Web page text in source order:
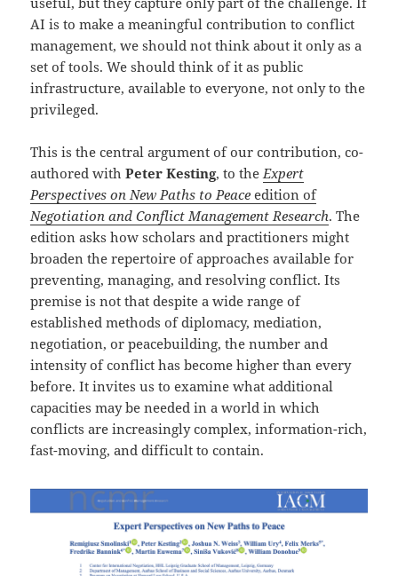
AI is to make a meaningful contribution to conflict
management, we should not think about it only as a
set of tools. We should think of it as public
infrastructure, available to everyone, not only to the
privileged.
This is the central argument of our contribution, co-
authored withPeter Kesting, to theExpert
Perspectives on New Paths to Peace edition of
Negotiation and Conflict Management Research. The
edition asks how scholars and practitioners might
broaden the repertoire of approaches available for
preventing, managing, and resolving conflict. Its
premise is not that despite a wide range of
established methods of diplomacy, mediation,
negotiation, or peacebuilding, the number and
intensity of conflict has become higher than every
before. It invites us to examine what additional
capacities may be needed in a world in which
conflicts are increasingly complex, information-rich,
fast-moving, and difficult to contain.